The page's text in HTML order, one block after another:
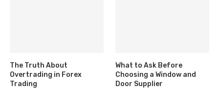
The Truth About
Overtrading in Forex
Trading
What to Ask Before
Choosing a Window and
Door Supplier